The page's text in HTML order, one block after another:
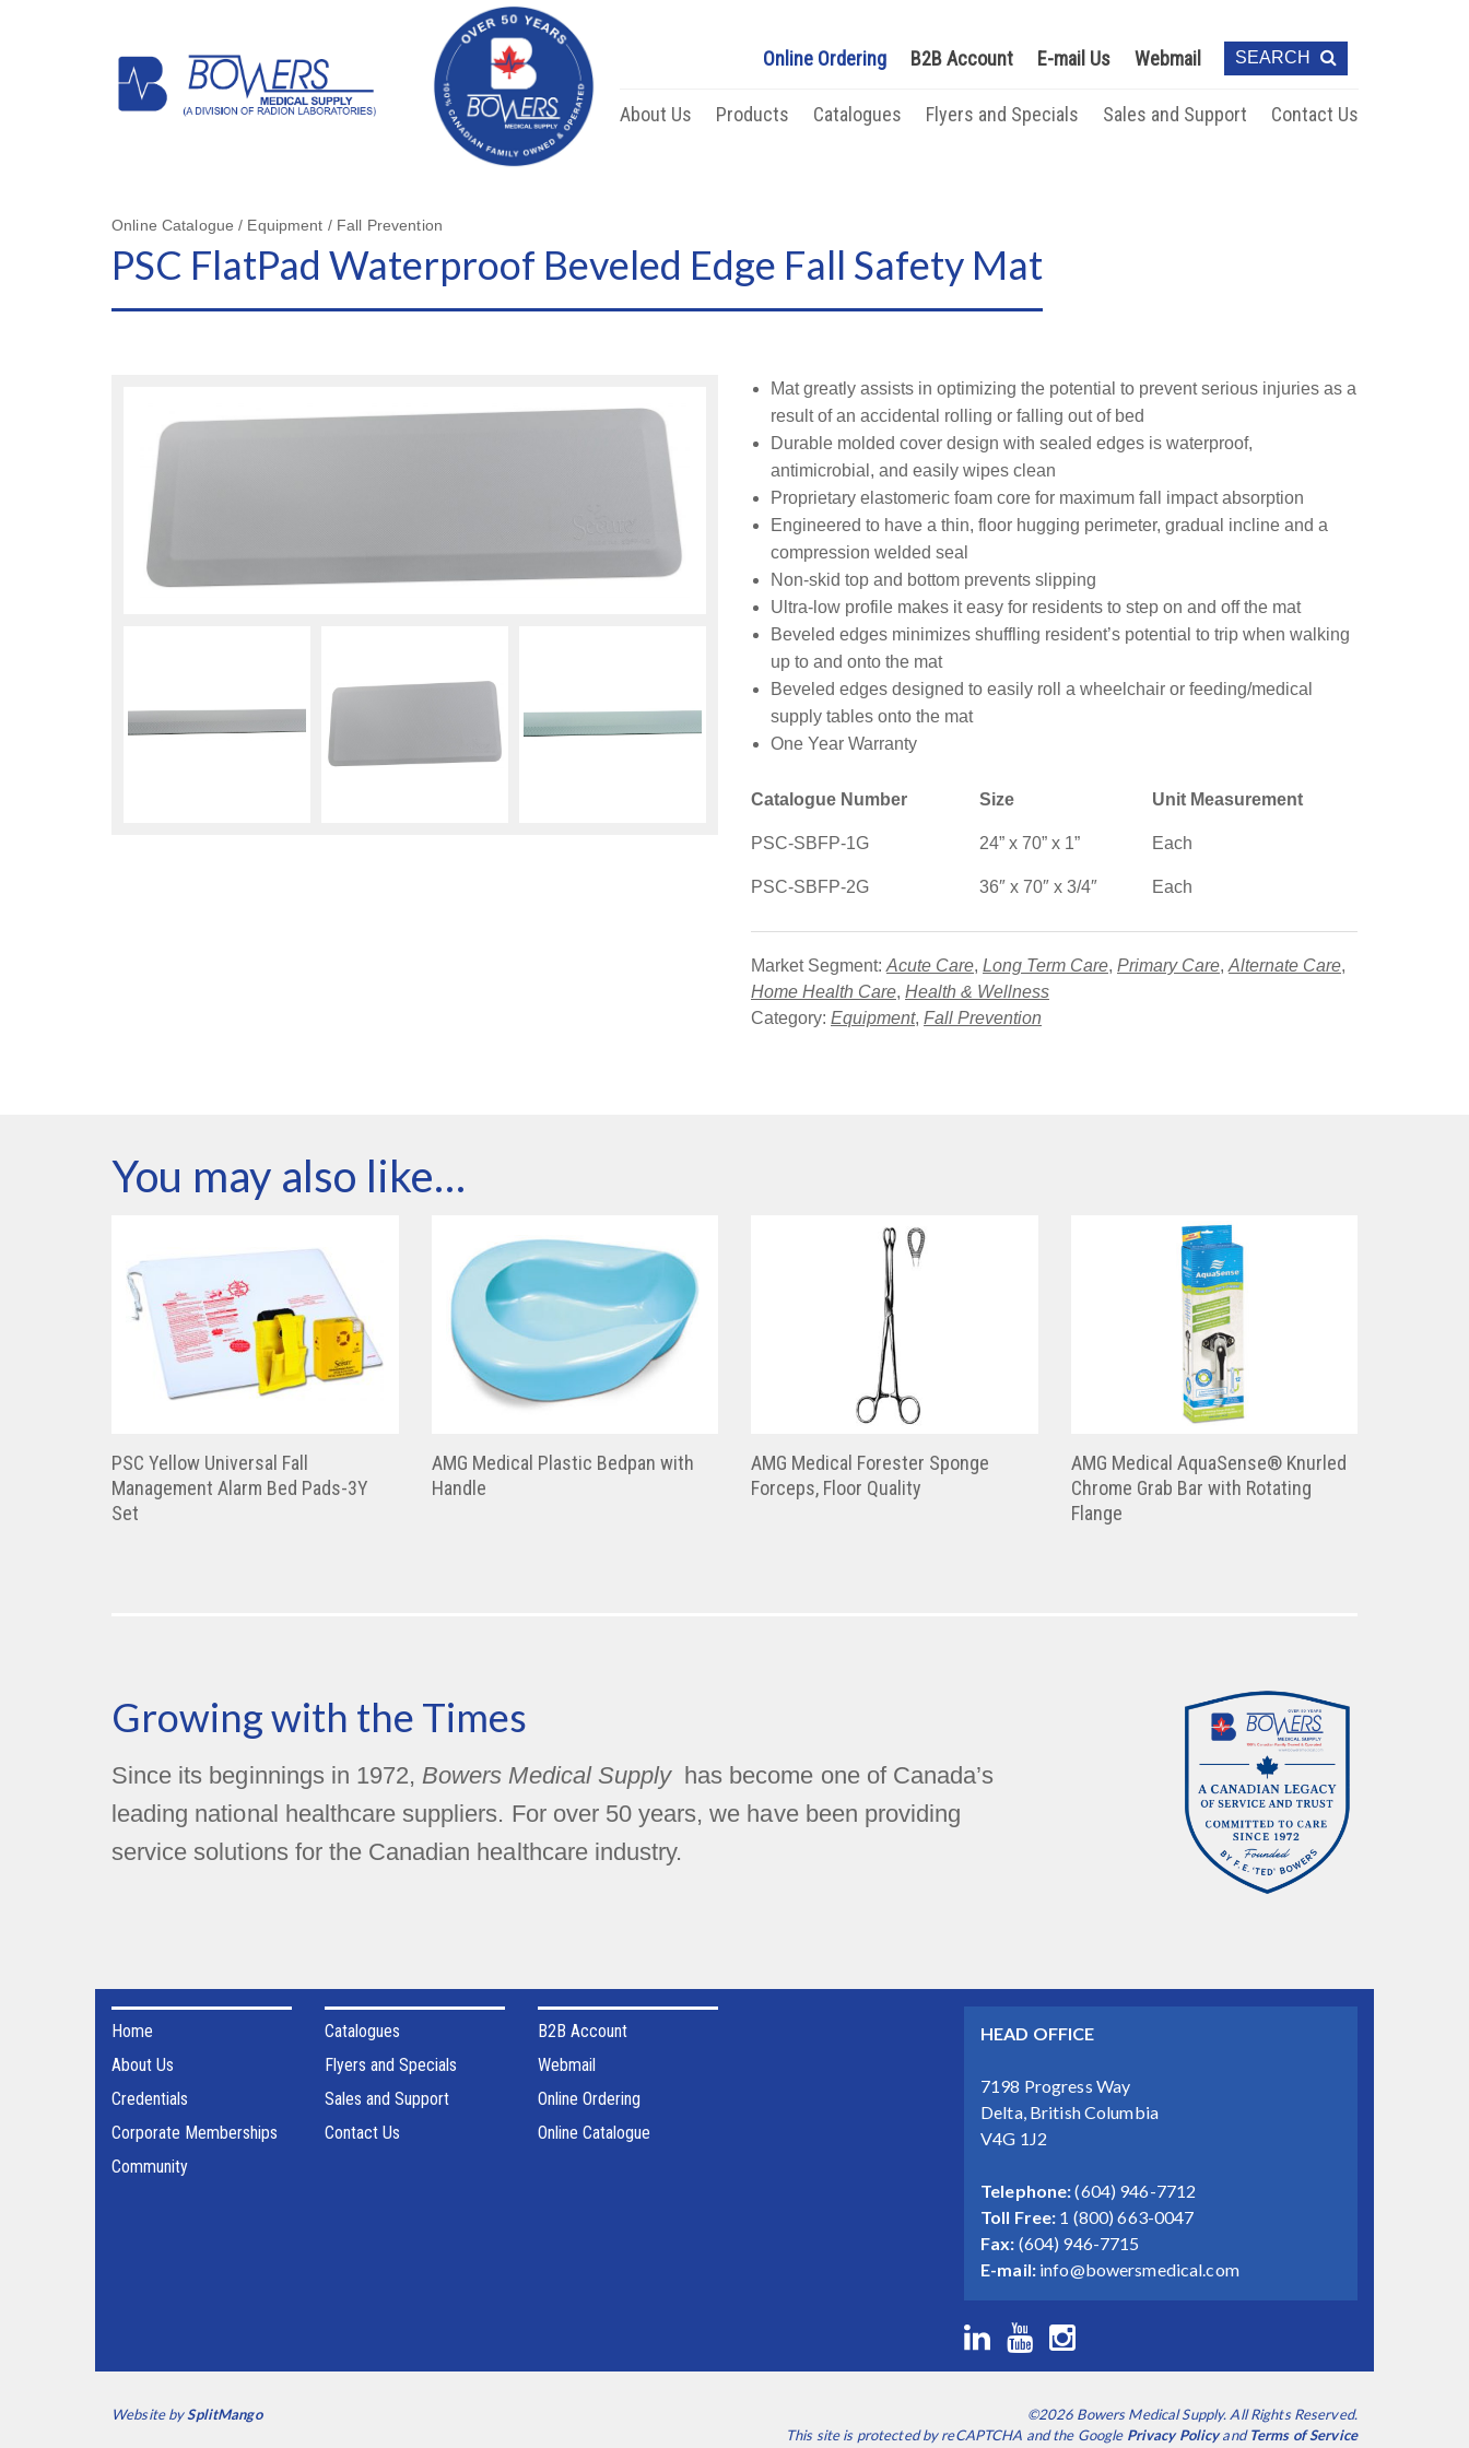
Online Ordering B2B Account E-mail Us Webmail SEARCH
About Us Products Catalogues Flyers and Specials Sales and Support Contact Us
Online Catalogue / Equipment / Fall Prevention
PSC FlatPad Waterproof Beveled Edge Fall Safety Mat
Mat greatly assists in optimizing the potential to prevent serious injuries as a
result of an accidental rolling or falling out of bed
Durable molded cover design with sealed edges is waterproof,
antimicrobial, and easily wipes clean
Proprietary elastomeric foam core for maximum fall impact absorption
Engineered to have a thin, floor hugging perimeter, gradual incline and a
compression welded seal
Non-skid top and bottom prevents slipping
Ultra-low profile makes it easy for residents to step on and off the mat
Beveled edges minimizes shuffling resident’s potential to trip when walking
up to and onto the mat
Beveled edges designed to easily roll a wheelchair or feeding/medical
supply tables onto the mat
One Year Warranty
Catalogue Number Size Unit Measurement
PSC-SBFP-1G 24” x 70” x 1” Each
PSC-SBFP-2G 36″ x 70″ x 3/4″ Each
Market Segment: Acute Care, Long Term Care, Primary Care, Alternate Care,
Home Health Care, Health & Wellness
Category: Equipment, Fall Prevention
You may also like…
PSC Yellow Universal Fall
Management Alarm Bed Pads-3Y
Set
AMG Medical Plastic Bedpan with
Handle
AMG Medical Forester Sponge
Forceps, Floor Quality
AMG Medical AquaSense® Knurled
Chrome Grab Bar with Rotating
Flange
Growing with the Times
Since its beginnings in 1972, Bowers Medical Supplyhas become one of Canada’s
leading national healthcare suppliers. For over 50 years, we have been providing
service solutions for the Canadian healthcare industry.
Home
About Us
Credentials
Corporate Memberships
Community
Catalogues
Flyers and Specials
Sales and Support
Contact Us
B2B Account
Webmail
Online Ordering
Online Catalogue
HEAD OFFICE
7198 Progress Way
Delta, British Columbia
V4G 1J2
Telephone:(604) 946-7712
Toll Free: 1 (800) 663-0047
Fax: (604) 946-7715
E-mail: info@bowersmedical.com
Website bySplitMango
©2026 Bowers Medical Supply. All Rights Reserved.
This site is protected by reCAPTCHA and the Google Privacy PolicyandTerms of Service